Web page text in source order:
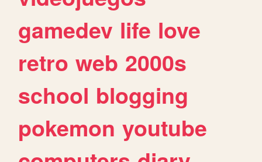
gamedev life love
retro web 2000s
school blogging
pokemon youtube